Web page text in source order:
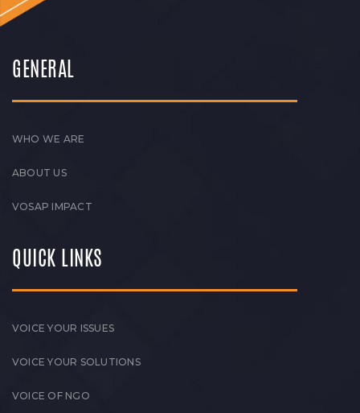
GENERAL
WHO WE ARE
ABOUT US
VOSAP IMPACT
QUICK LINKS
VOICE YOUR ISSUES
VOICE YOUR SOLUTIONS
VOICE OF NGO